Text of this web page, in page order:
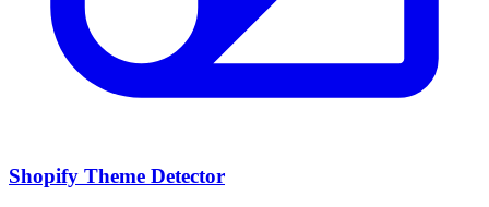
Shopify Theme Detector